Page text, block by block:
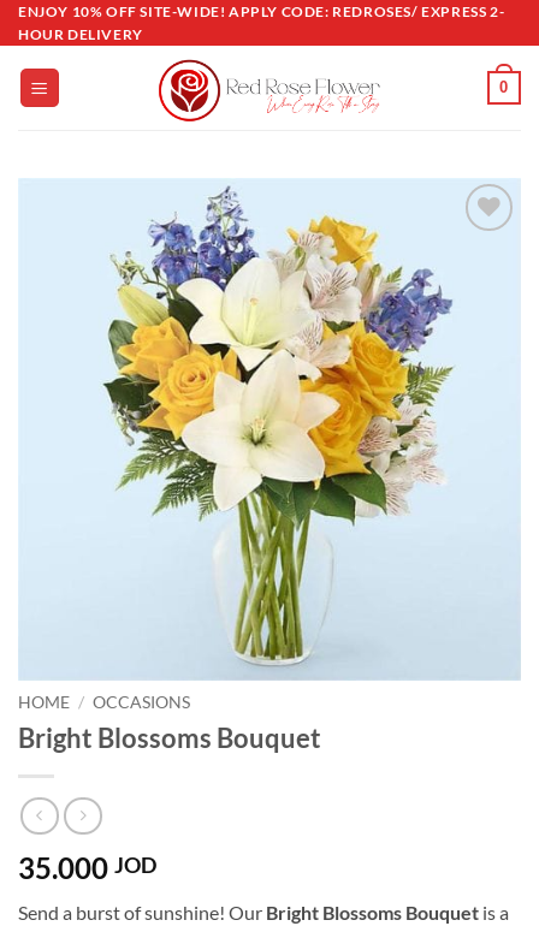
Skip
to
content
ENJOY 10% OFF SITE-WIDE! APPLY CODE: REDROSES/ EXPRESS 2-
HOUR DELIVERY
0
HOME / OCCASIONS
Bright Blossoms Bouquet
35.000 JOD
Send a burst of sunshine! Our Bright Blossoms Bouquet is a